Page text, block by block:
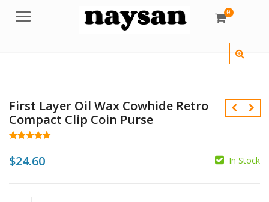
Menu 0
First Layer Oil Wax Cowhide Retro
Compact Clip Coin Purse
out of 5
based on
$24.60 In Stock